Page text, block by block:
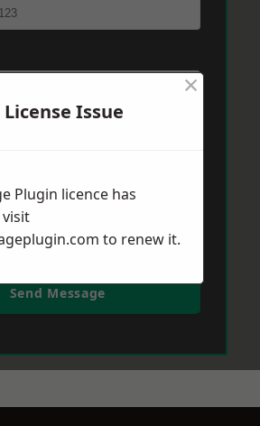
Send Message
Issue
×
Plugin licence has
visit
to renew it.